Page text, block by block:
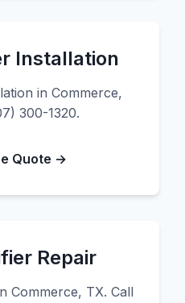
Installation
in Commerce,
300-1320.
Quote →
Repair
Commerce, TX. Call